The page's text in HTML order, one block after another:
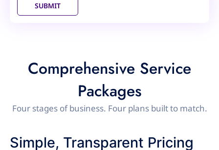
SUBMIT
Comprehensive Service
Packages
Four stages of business. Four plans built to match.
Simple, Transparent Pricing